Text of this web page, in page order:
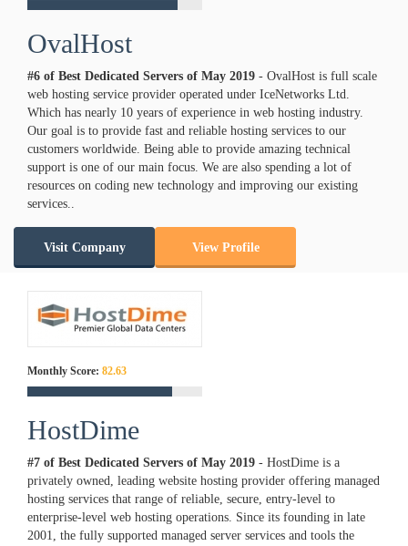
OvalHost
#6 of Best Dedicated Servers of May 2019 - OvalHost is full scale
web hosting service provider operated under IceNetworks Ltd.
Which has nearly 10 years of experience in web hosting industry.
Our goal is to provide fast and reliable hosting services to our
customers worldwide. Being able to provide amazing technical
support is one of our main focus. We are also spending a lot of
resources on coding new technology and improving our existing
services..
Visit Company View Profile
Monthly Score: 82.63
HostDime
#7 of Best Dedicated Servers of May 2019 - HostDime is a
privately owned, leading website hosting provider offering managed
hosting services that range of reliable, secure, entry-level to
enterprise-level web hosting operations. Since its founding in late
2001, the fully supported managed server services and tools the